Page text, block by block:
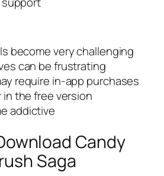
become very challenging
can be frustrating
require in-app purchases
in the free version
addictive
Candy
Saga